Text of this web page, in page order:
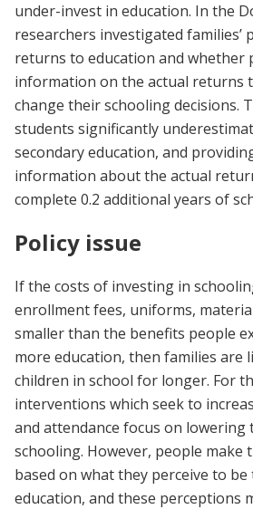
under-invest in education. In the
researchers investigated families’
returns to education and whether
information on the actual returns
change their schooling decisions.
students significantly
secondary education, and
information about the actual
complete 0.2 additional years of
Policy issue
If the costs of investing in
enrollment fees, uniforms,
smaller than the benefits people
more education, then families are
children in school for longer. For
interventions which seek to
and attendance focus on lowering
schooling. However, people make
based on what they perceive to
education, and these perceptions